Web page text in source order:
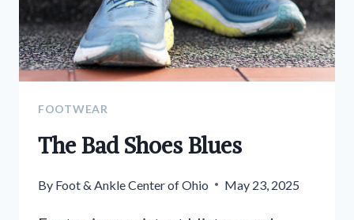
FOOTWEAR
The Bad Shoes Blues
By Foot & Ankle Center of Ohio May 23, 2025